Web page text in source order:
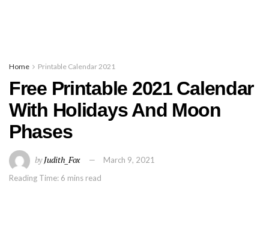
Home Printable Calendar 2021
Free Printable 2021 Calendar
With Holidays And Moon
Phases
byJudith_Fox
March 9, 2021
Reading Time: 6 mins read